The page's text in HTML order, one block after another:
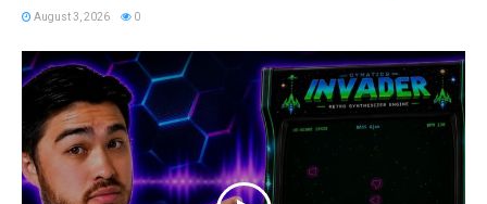
August 3, 2026 0